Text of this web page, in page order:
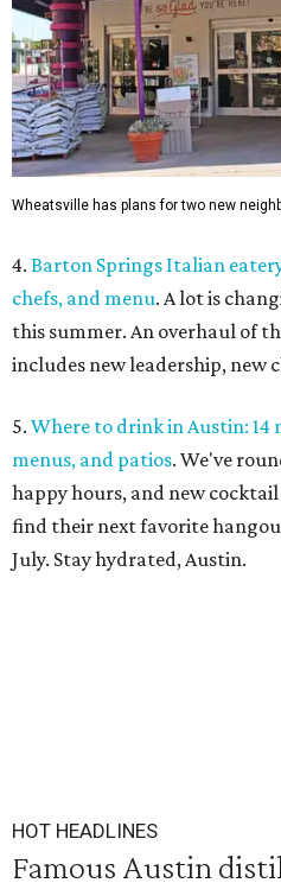
Wheatsville has plans for two new
4. Barton Springs Italian
chefs, and menu. A lot is
this summer. An overhaul of
includes new leadership, new
5. Where to drink in Austin:
menus, and patios. We've
happy hours, and new
find their next favorite
July. Stay hydrated, Austin.
HOT HEADLINES
Famous Austin